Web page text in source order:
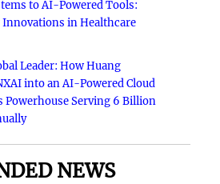
to AI-Powered Tools:
in Healthcare
Leader: How Huang
into an AI-Powered Cloud
Powerhouse Serving 6 Billion
NEWS